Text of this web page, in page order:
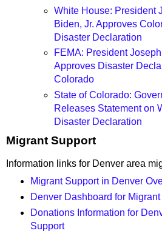
White House: President
Biden, Jr. Approves
Disaster Declaration
FEMA: President
Approves Disaster
Colorado
State of Colorado:
Releases Statement on
Disaster Declaration
Migrant Support
Information links for Denver area
Migrant Support in Denver
Denver Dashboard for
Donations Information for
Support